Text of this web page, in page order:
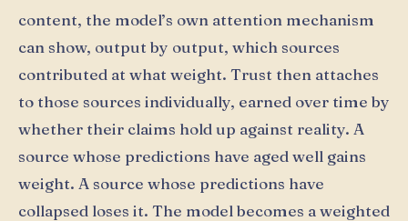
content, the model’s own attention mechanism
can show, output by output, which sources
contributed at what weight. Trust then attaches
to those sources individually, earned over time by
whether their claims hold up against reality. A
source whose predictions have aged well gains
weight. A source whose predictions have
collapsed loses it. The model becomes a weighted